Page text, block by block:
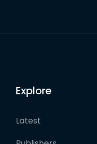
Explore
Latest